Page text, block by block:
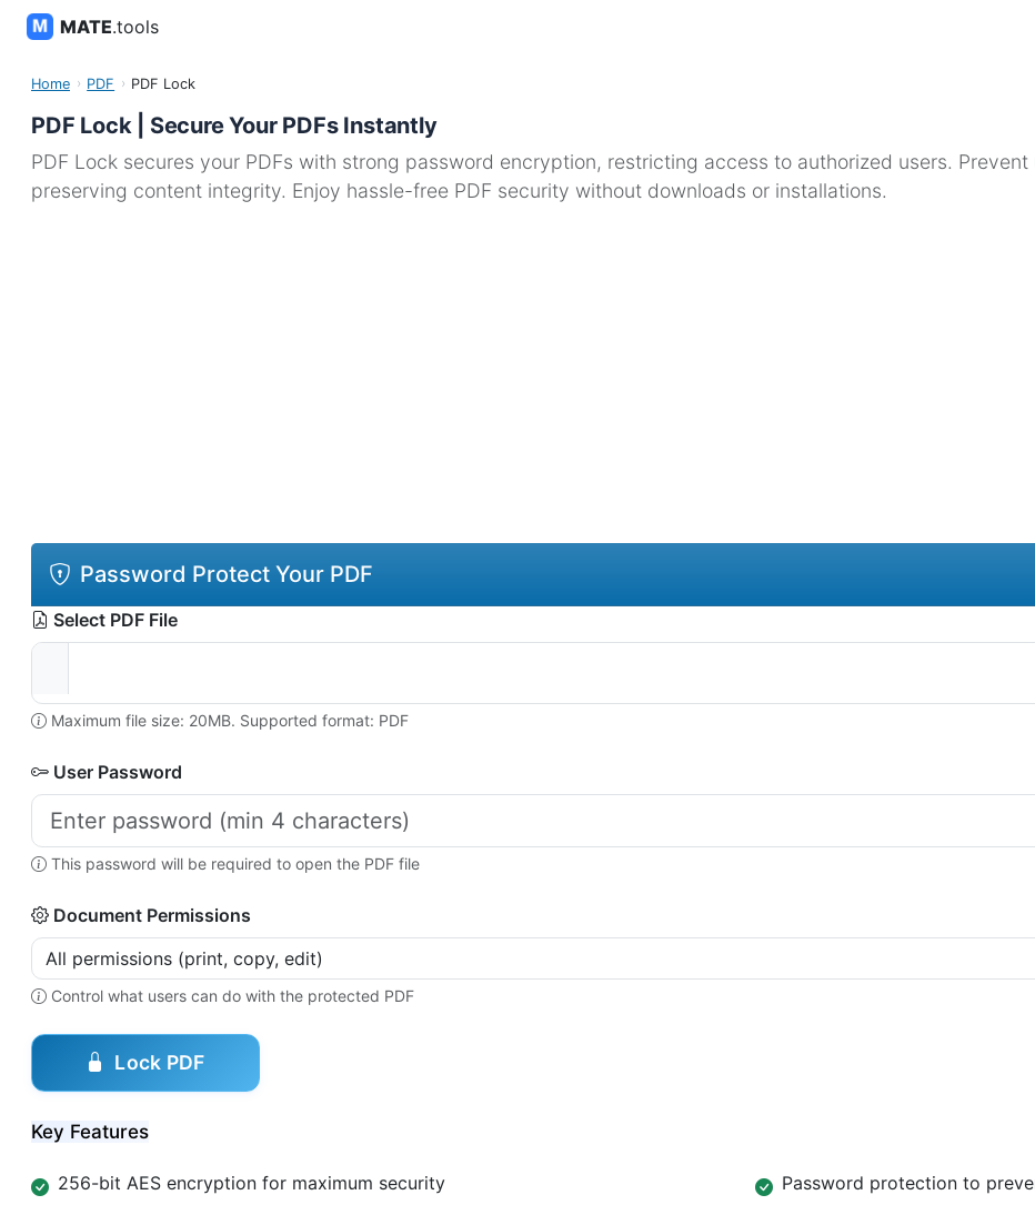
MATE.tools
Home PDF PDF Lock
PDF Lock | Secure Your PDFs Instantly
PDF Lock secures your PDFs with strong password encryption, restricting access to authorized users.
preserving content integrity. Enjoy hassle-free PDF security without downloads or installations.
Password Protect Your PDF
Select PDF File
Maximum file size: 20MB. Supported format: PDF
User Password
This password will be required to open the PDF file
Document Permissions
Control what users can do with the protected PDF
Lock PDF
Key Features
256-bit AES encryption for maximum security Password protection to